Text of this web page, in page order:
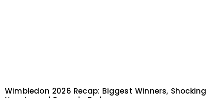
Wimbledon 2026 Recap: Biggest Winners, Shocking